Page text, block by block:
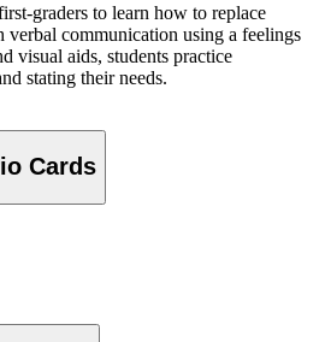
graders to learn how to replace
verbal communication using a feelings
visual aids, students practice
stating their needs.
Cards